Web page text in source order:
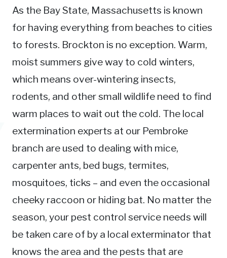
As the Bay State, Massachusetts is known
for having everything from beaches to cities
to forests. Brockton is no exception. Warm,
moist summers give way to cold winters,
which means over-wintering insects,
rodents, and other small wildlife need to find
warm places to wait out the cold. The local
extermination experts at our Pembroke
branch are used to dealing with mice,
carpenter ants, bed bugs, termites,
mosquitoes, ticks – and even the occasional
cheeky raccoon or hiding bat. No matter the
season, your pest control service needs will
be taken care of by a local exterminator that
knows the area and the pests that are